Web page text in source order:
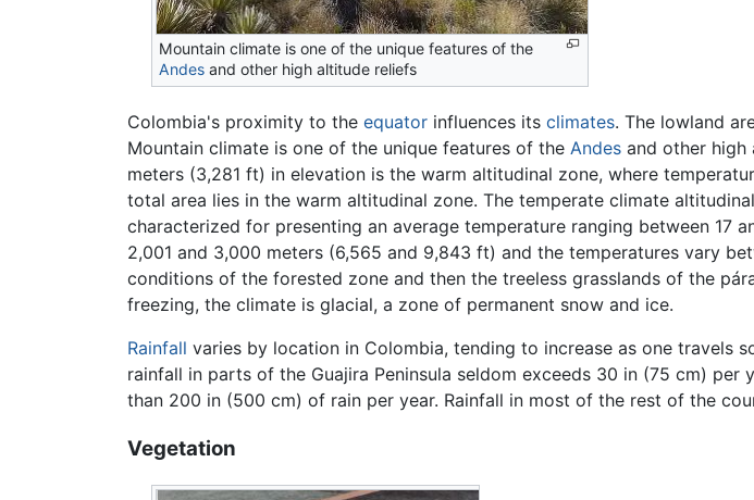
Mountain climate is one of the unique features of the
Andes and other high altitude reliefs
Colombia's proximity to the equator influences its climates. The lowland
Mountain climate is one of the unique features of the Andes and other high
meters (3,281 ft) in elevation is the warm altitudinal zone, where
total area lies in the warm altitudinal zone. The temperate climate
characterized for presenting an average temperature ranging between 17
2,001 and 3,000 meters (6,565 and 9,843 ft) and the temperatures vary
conditions of the forested zone and then the treeless grasslands of the
freezing, the climate is glacial, a zone of permanent snow and ice.
Rainfall varies by location in Colombia, tending to increase as one travels
rainfall in parts of the Guajira Peninsula seldom exceeds 30 in (75 cm)
than 200 in (500 cm) of rain per year. Rainfall in most of the rest of the
Vegetation